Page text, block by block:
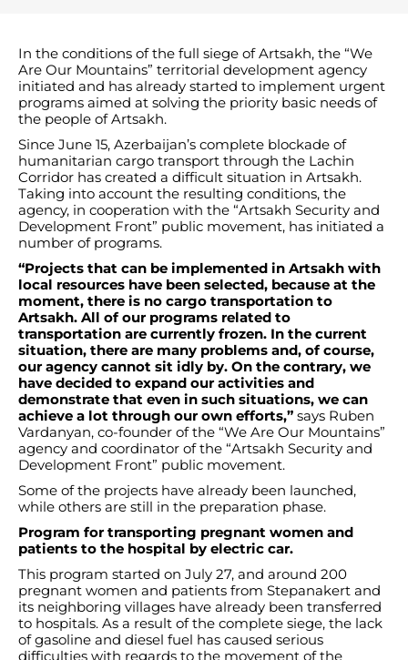
In the conditions of the full siege of Artsakh, the “We
Are Our Mountains” territorial development agency
initiated and has already started to implement urgent
programs aimed at solving the priority basic needs of
the people of Artsakh.
Since June 15, Azerbaijan’s complete blockade of
humanitarian cargo transport through the Lachin
Corridor has created a difficult situation in Artsakh.
Taking into account the resulting conditions, the
agency, in cooperation with the “Artsakh Security and
Development Front” public movement, has initiated a
number of programs.
“Projects that can be implemented in Artsakh with
local resources have been selected, because at the
moment, there is no cargo transportation to
Artsakh. All of our programs related to
transportation are currently frozen. In the current
situation, there are many problems and, of course,
our agency cannot sit idly by. On the contrary, we
have decided to expand our activities and
demonstrate that even in such situations, we can
achieve a lot through our own efforts,” says Ruben
Vardanyan, co-founder of the “We Are Our Mountains”
agency and coordinator of the “Artsakh Security and
Development Front” public movement.
Some of the projects have already been launched,
while others are still in the preparation phase.
Program for transporting pregnant women and
patients to the hospital by electric car.
This program started on July 27, and around 200
pregnant women and patients from Stepanakert and
its neighboring villages have already been transferred
to hospitals. As a result of the complete siege, the lack
of gasoline and diesel fuel has caused serious
difficulties with regards to the movement of the